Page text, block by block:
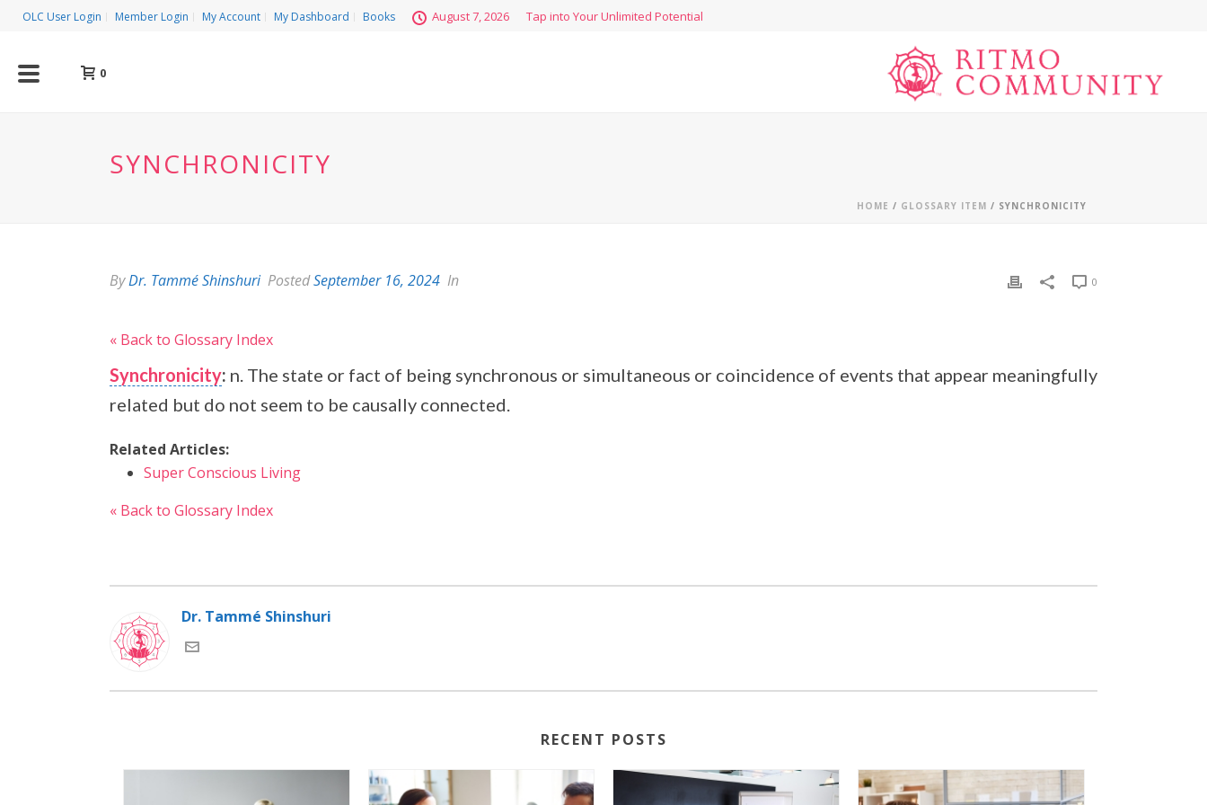
OLC User Login Member Login My Account My Dashboard Books August 7, 2026 Tap into Your Unlimited Potential
0
SYNCHRONICITY
HOME / GLOSSARY ITEM / SYNCHRONICITY
ByDr. Tammé Shinshuri PostedSeptember 16, 2024 In 0
« Back to Glossary Index
Synchronicity: n. The state or fact of being synchronous or simultaneous or coincidence of events that appear meaningfully
related but do not seem to be causally connected.
Related Articles:
Super Conscious Living
« Back to Glossary Index
Dr. Tammé Shinshuri
RECENT POSTS